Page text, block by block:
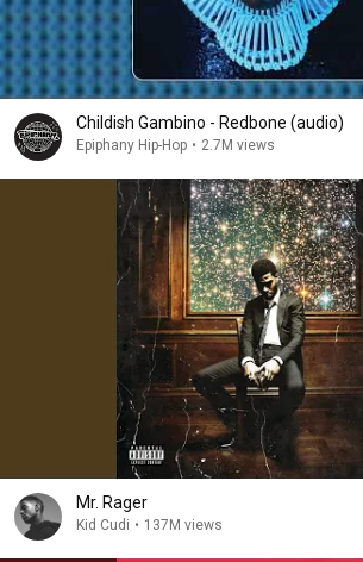
Childish Gambino - Redbone (audio)
Epiphany Hip-Hop • 2.7M views
Mr. Rager
Kid Cudi • 137M views